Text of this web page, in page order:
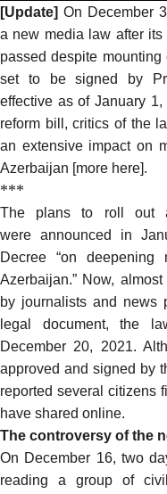
[Update] On December
a new media law after
passeddespite mounting
set to be signed by
effective as of January
reform bill,critics of the
an extensive impact on
Azerbaijan [more here].
***
The plans to roll outa
were announced
in
Decree “on
Azerbaijan.” Now,
by journalists and news
legal document, the
December 20, 2021.
approved and signed by
reported several citizens
have shared online.
The controversy of the
On December 16, two
reading a group of